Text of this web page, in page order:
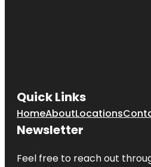
Quick Links
HomeAboutLocations
Newsletter
Feel free to reach out